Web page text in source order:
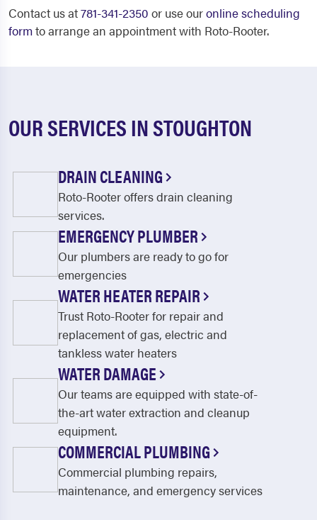
Contact us at781-341-2350 or use ouronline scheduling
formto arrange an appointment with Roto-Rooter.
OUR SERVICES IN STOUGHTON
DRAIN CLEANING
Roto-Rooter offers drain cleaning
services.
EMERGENCY PLUMBER
Our plumbers are ready to go for
emergencies
WATER HEATER REPAIR
Trust Roto-Rooter for repair and
replacement of gas, electric and
tankless water heaters
WATER DAMAGE
Our teams are equipped with state-of-
the-art water extraction and cleanup
equipment.
COMMERCIAL PLUMBING
Commercial plumbing repairs,
maintenance, and emergency services